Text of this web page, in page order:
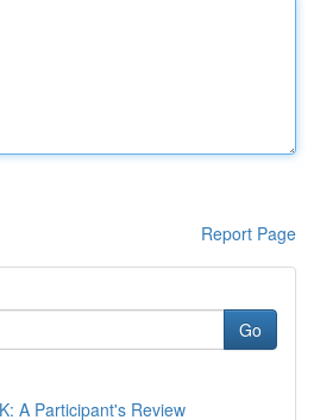
Report Page
Go
A Participant's Review